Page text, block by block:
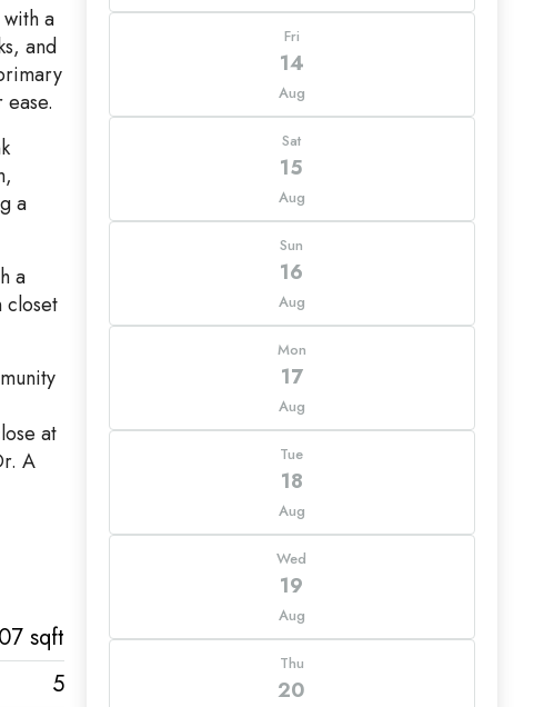
a
and
a
a
closet
at
A
sqft
5
Fri
14
Aug
Sat
15
Aug
Sun
16
Aug
Mon
17
Aug
Tue
18
Aug
Wed
19
Aug
Thu
20